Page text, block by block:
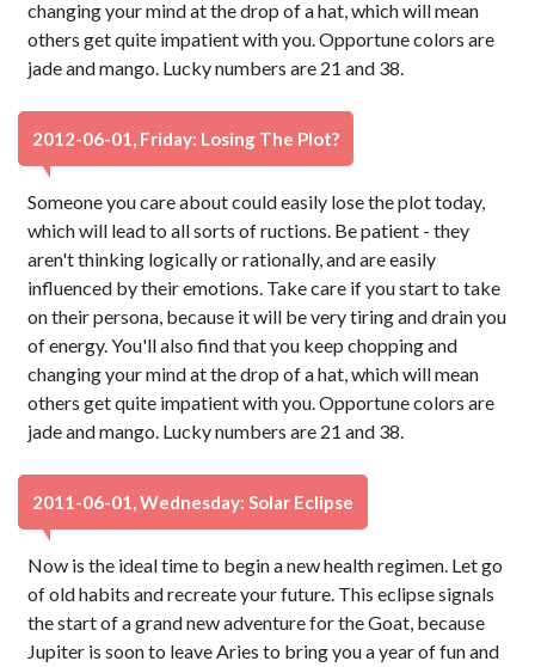
changing your mind at the drop of a hat, which will mean
others get quite impatient with you. Opportune colors are
jade and mango. Lucky numbers are 21 and 38.
2012-06-01, Friday: Losing The Plot?
Someone you care about could easily lose the plot today,
which will lead to all sorts of ructions. Be patient - they
aren't thinking logically or rationally, and are easily
influenced by their emotions. Take care if you start to take
on their persona, because it will be very tiring and drain you
of energy. You'll also find that you keep chopping and
changing your mind at the drop of a hat, which will mean
others get quite impatient with you. Opportune colors are
jade and mango. Lucky numbers are 21 and 38.
2011-06-01, Wednesday: Solar Eclipse
Now is the ideal time to begin a new health regimen. Let go
of old habits and recreate your future. This eclipse signals
the start of a grand new adventure for the Goat, because
Jupiter is soon to leave Aries to bring you a year of fun and